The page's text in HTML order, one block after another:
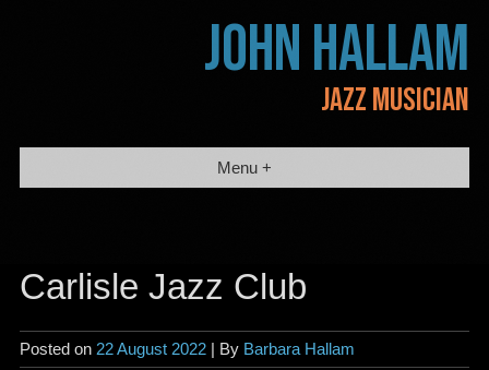
JOHN HALLAM
JAZZ MUSICIAN
Menu +
Carlisle Jazz Club
Posted on 22 August 2022| By Barbara Hallam